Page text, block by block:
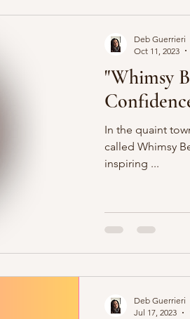
"Whimsy
In the quaint
called Whimsy
inspiring ...
Deb Guerrieri
Oct 11, 2023
Deb Guerrieri
Jul 17, 2023